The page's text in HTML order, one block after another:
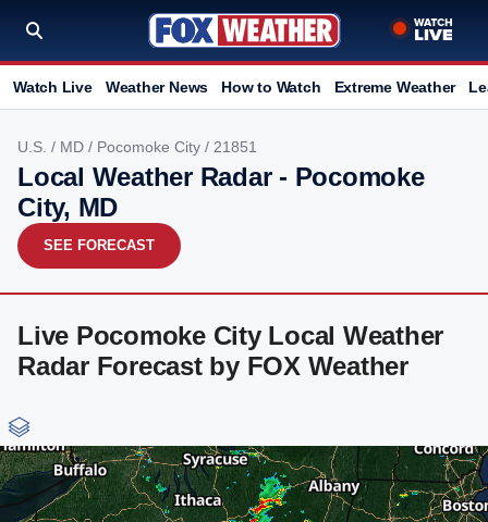
Watch Live Weather News How to Watch Extreme Weather
U.S. / MD / Pocomoke City / 21851
Local Weather Radar - Pocomoke
City, MD
SEE FORECAST
Live Pocomoke City Local Weather
Radar Forecast by FOX Weather